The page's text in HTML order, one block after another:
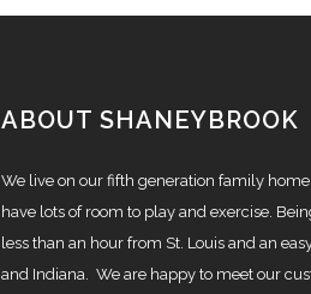
ABOUT SHANEYBROOK
We live on our fifth generation family
have lots of room to play and exercise.
less than an hour from St. Louis and an
and Indiana. We are happy to meet our